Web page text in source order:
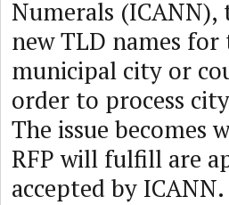
Numerals
new TLD names
municipal city or
order to process
The issue becomes
RFP will fulfill are
accepted by ICANN.